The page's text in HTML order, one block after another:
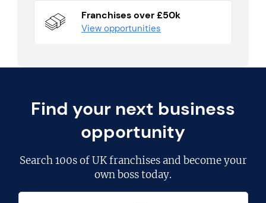
Franchises over £50k
View opportunities
Find your next business
opportunity
Search100s of UK franchisesand become your
own boss today.